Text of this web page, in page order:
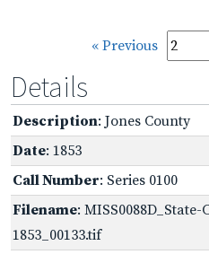
« Previous
Details
Description: Jones County
Date: 1853
Call Number: Series 0100
Filename:
1853_00133.tif